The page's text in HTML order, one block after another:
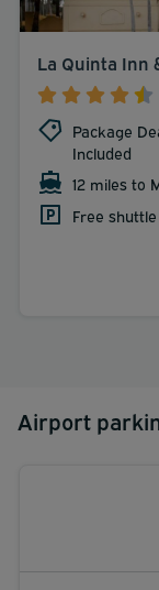
La Quinta Inn
Package
Included
12 miles to
Free shuttle
Airport